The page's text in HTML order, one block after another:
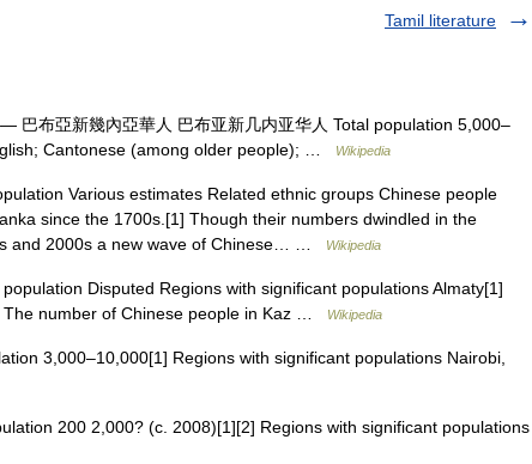
Tamil literature
— 巴布亞新幾內亞華人 巴布亚新几内亚华人 Total population 5,000–
Cantonese (among older people); …
Wikipedia
Various estimates Related ethnic groups Chinese people
since the 1700s.[1] Though their numbers dwindled in the
and 2000s a new wave of Chinese… …
Wikipedia
Disputed Regions with significant populations Almaty[1]
The number of Chinese people in Kaz …
Wikipedia
3,000–10,000[1] Regions with significant populations Nairobi,
200 2,000? (c. 2008)[1][2] Regions with significant populations